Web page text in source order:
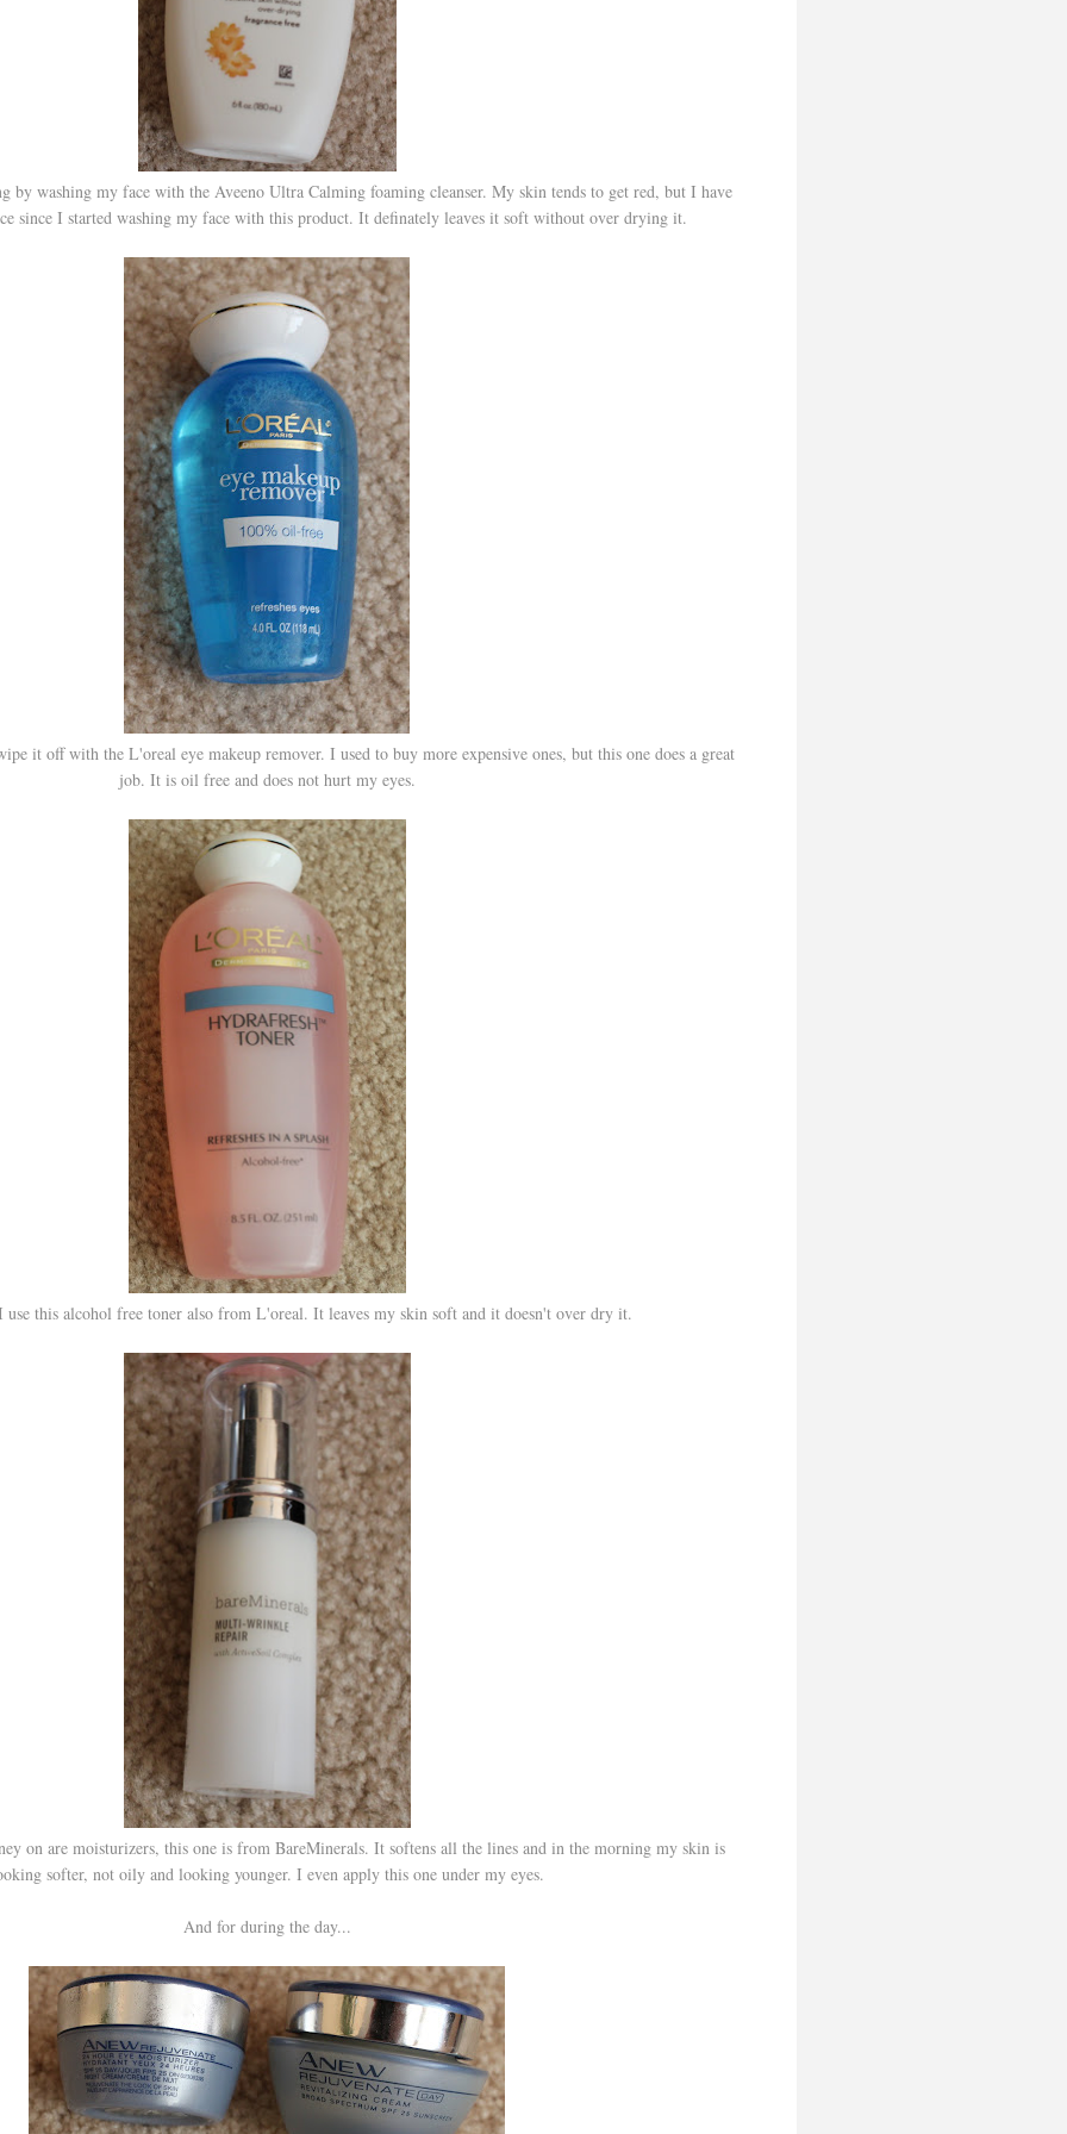
by washing my face with the Aveeno Ultra Calming foaming cleanser. My skin tends to get red, but I have
since I started washing my face with this product. It definately leaves it soft without over drying it.
it off with the L'oreal eye makeup remover. I used to buy more expensive ones, but this one does a great
job. It is oil free and does not hurt my eyes.
this alcohol free toner also from L'oreal. It leaves my skin soft and it doesn't over dry it.
on are moisturizers, this one is from BareMinerals. It softens all the lines and in the morning my skin is
softer, not oily and looking younger. I even apply this one under my eyes.
And for during the day...